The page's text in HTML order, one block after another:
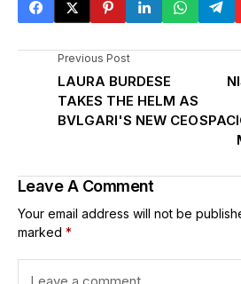
Previous Post
LAURA BURDESE
TAKES THE HELM AS
BVLGARI'S NEW CEO
Leave A Comment
Your email address will not be
marked *